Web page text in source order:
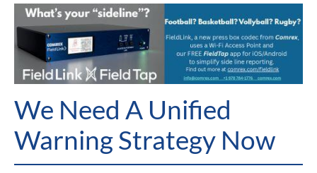
We Need A Unified
Warning Strategy Now